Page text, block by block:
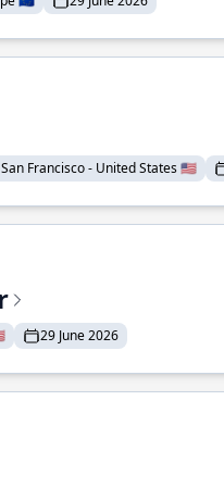
San Francisco - United States 🇺🇸
29 June 2026